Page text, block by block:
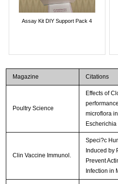
Assay Kit DIY Support Pack 4
Magazine Citations
Poultry Science
Effects of
microflora
Clin Vaccine Immunol.
Speci?c
Induced by
Prevent
Infection in